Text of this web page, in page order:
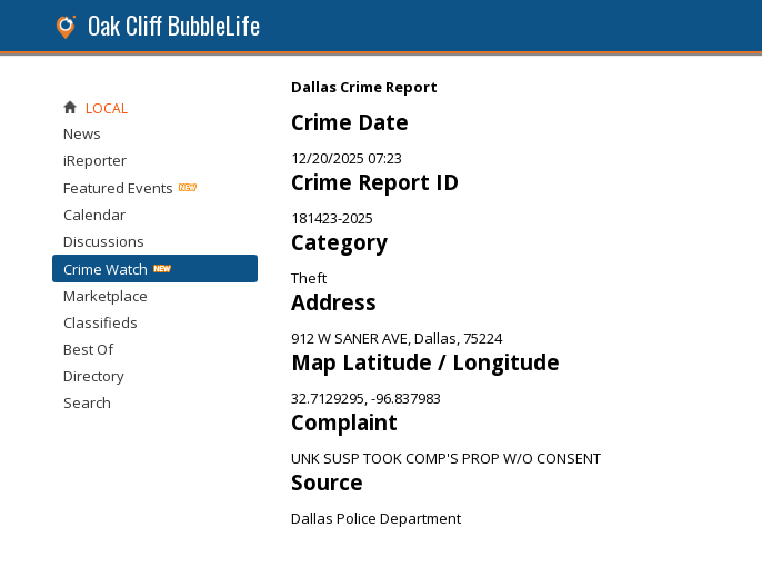
Oak Cliff BubbleLife
Dallas Crime Report
Crime Date
12/20/2025 07:23
Crime Report ID
181423-2025
Category
Theft
Address
912 W SANER AVE, Dallas, 75224
Map Latitude / Longitude
32.7129295, -96.837983
Complaint
UNK SUSP TOOK COMP'S PROP W/O CONSENT
Source
Dallas Police Department
LOCAL
News
iReporter
Featured Events
Calendar
Discussions
Crime Watch
Marketplace
Classifieds
Best Of
Directory
Search